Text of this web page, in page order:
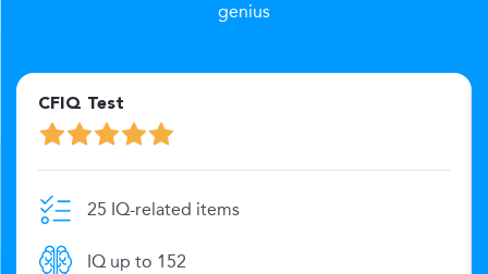
genius
CFIQ Test
25 IQ-related items
IQ up to 152